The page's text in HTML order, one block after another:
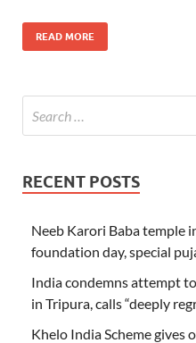
READ MORE
RECENT POSTS
Neeb Karori Baba temple
foundation day, special
India condemns attempt
in Tripura, calls “deeply
Khelo India Scheme